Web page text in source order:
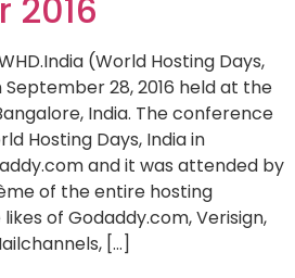
2016
(World Hosting Days,
28, 2016 held at the
India. The conference
Hosting Days, India in
and it was attended by
of the entire hosting
of Godaddy.com, Verisign,
[…]